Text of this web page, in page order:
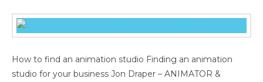
How to find an animation studio Finding an animation
studio for your business Jon Draper – ANIMATOR &